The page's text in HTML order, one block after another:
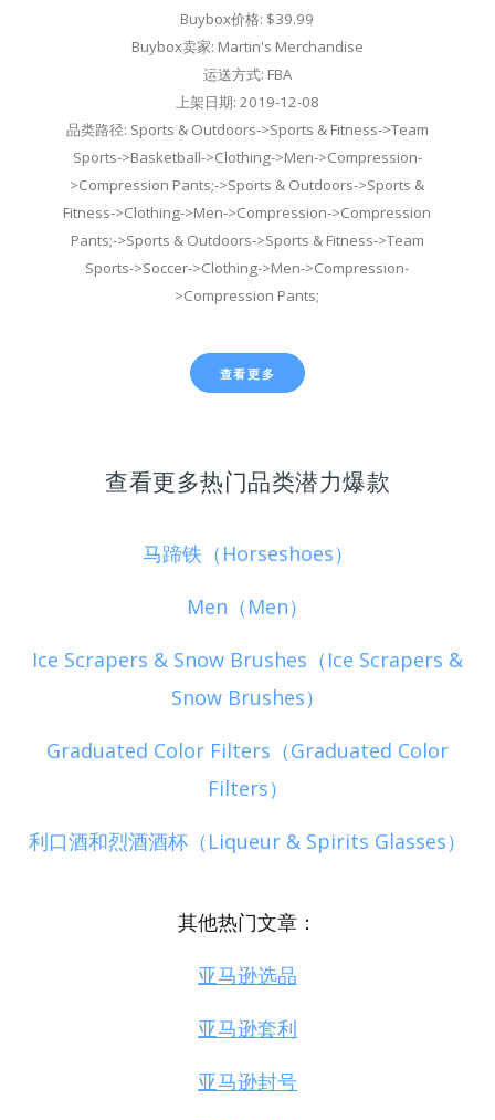
Buybox价格: $39.99
Buybox卖家: Martin's Merchandise
运送方式: FBA
上架日期: 2019-12-08
品类路径: Sports & Outdoors->Sports & Fitness->Team
Sports->Basketball->Clothing->Men->Compression-
>Compression Pants;->Sports & Outdoors->Sports &
Fitness->Clothing->Men->Compression->Compression
Pants;->Sports & Outdoors->Sports & Fitness->Team
Sports->Soccer->Clothing->Men->Compression-
>Compression Pants;
查看更多
查看更多热门品类潜力爆款
马蹄铁（Horseshoes）
Men（Men）
Ice Scrapers & Snow Brushes（Ice Scrapers &
Snow Brushes）
Graduated Color Filters（Graduated Color
Filters）
利口酒和烈酒酒杯（Liqueur & Spirits Glasses）
其他热门文章：
亚马逊选品
亚马逊套利
亚马逊封号